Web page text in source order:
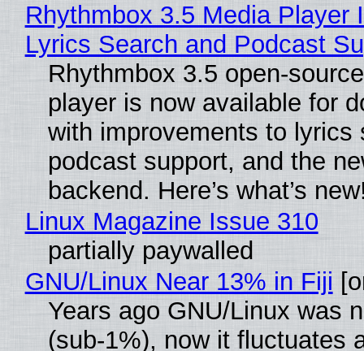
Rhythmbox 3.5 Media Player
Lyrics Search and Podcast
Rhythmbox 3.5 open-
player is now available for
with improvements to lyrics
podcast support, and the
backend. Here’s what’s
Linux Magazine Issue 310
partially paywalled
GNU/Linux Near 13% in Fiji
Years ago GNU/Linux was
(sub-1%), now it fluctuates